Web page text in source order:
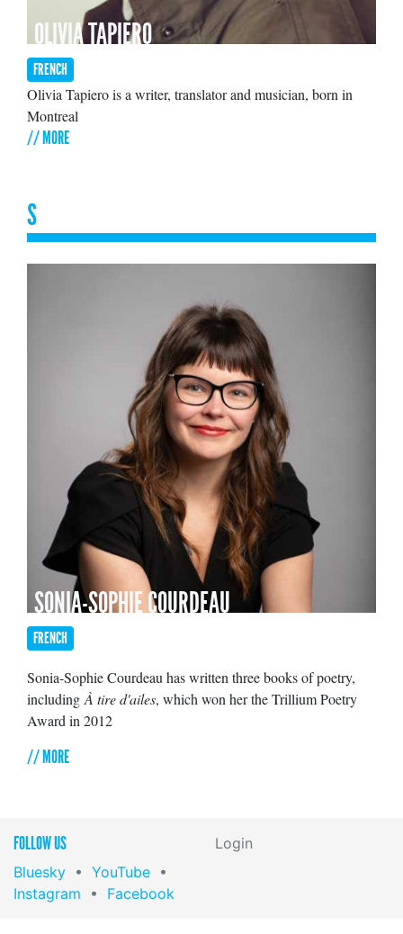
OLIVIA TAPIERO
FRENCH
Olivia Tapiero is a writer, translator and musician, born in
Montreal
// MORE
S
SONIA-SOPHIE COURDEAU
FRENCH
Sonia-Sophie Courdeau has written three books of poetry,
including À tire d'ailes, which won her the Trillium Poetry
Award in 2012
// MORE
FOLLOW US
Bluesky • YouTube •
Instagram • Facebook
Login